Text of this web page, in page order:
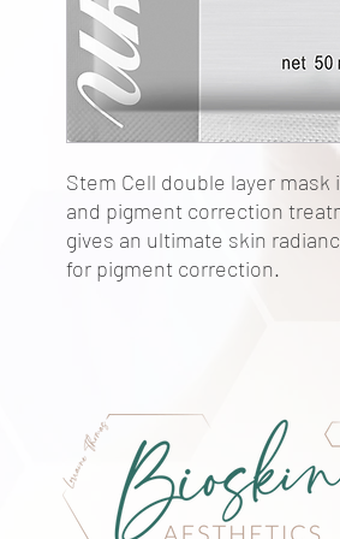
Stem Cell double layer
and pigment correction
gives an ultimate skin
for pigment correction.